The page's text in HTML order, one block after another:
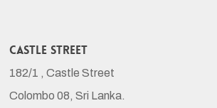
Castle Street
182/1 , Castle Street
Colombo 08, Sri Lanka.